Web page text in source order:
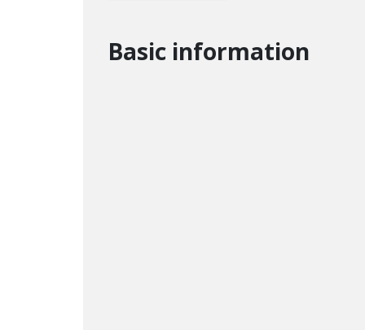
Basic information